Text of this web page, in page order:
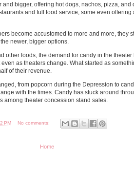
bigger, offering hot dogs, nachos, pizza, and
and full food service, some even offering
become accustomed to more and more, they
newer, bigger options.
other foods, the demand for candy in the
as theaters change. What started as
of their revenue.
from popcorn during the Depression to
with the times. Candy has stuck around
among theater concession stand sales.
PM No comments:
Home